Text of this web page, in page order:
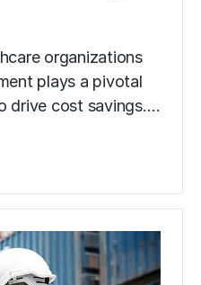
organizations
plays a pivotal
drive cost savings.…